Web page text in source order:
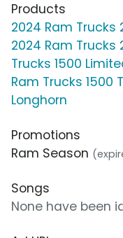
Products
2024 Ram
2024 Ram Trucks
Trucks 1500
Ram Trucks 1500
Longhorn
Promotions
Ram Season
Songs
None have been